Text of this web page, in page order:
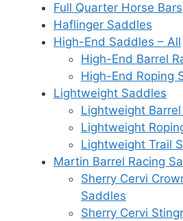
Full Quarter Horse Bars
Haflinger Saddles
High-End Saddles – All
High-End Barrel
High-End Roping
Lightweight Saddles
Lightweight
Lightweight
Lightweight Trail
Martin Barrel Racing
Sherry Cervi
Saddles
Sherry Cervi